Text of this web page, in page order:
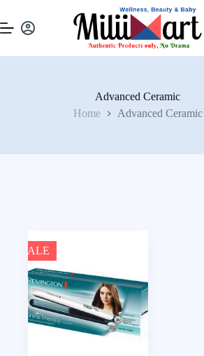
Advanced Ceramic
Home
Advanced Ceramic
SALE